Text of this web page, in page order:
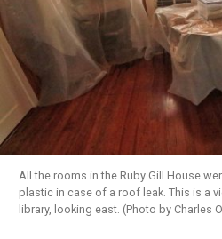
All the rooms in the Ruby Gill House
plastic in case of a roof leak. This is a
library, looking east. (Photo by Charles